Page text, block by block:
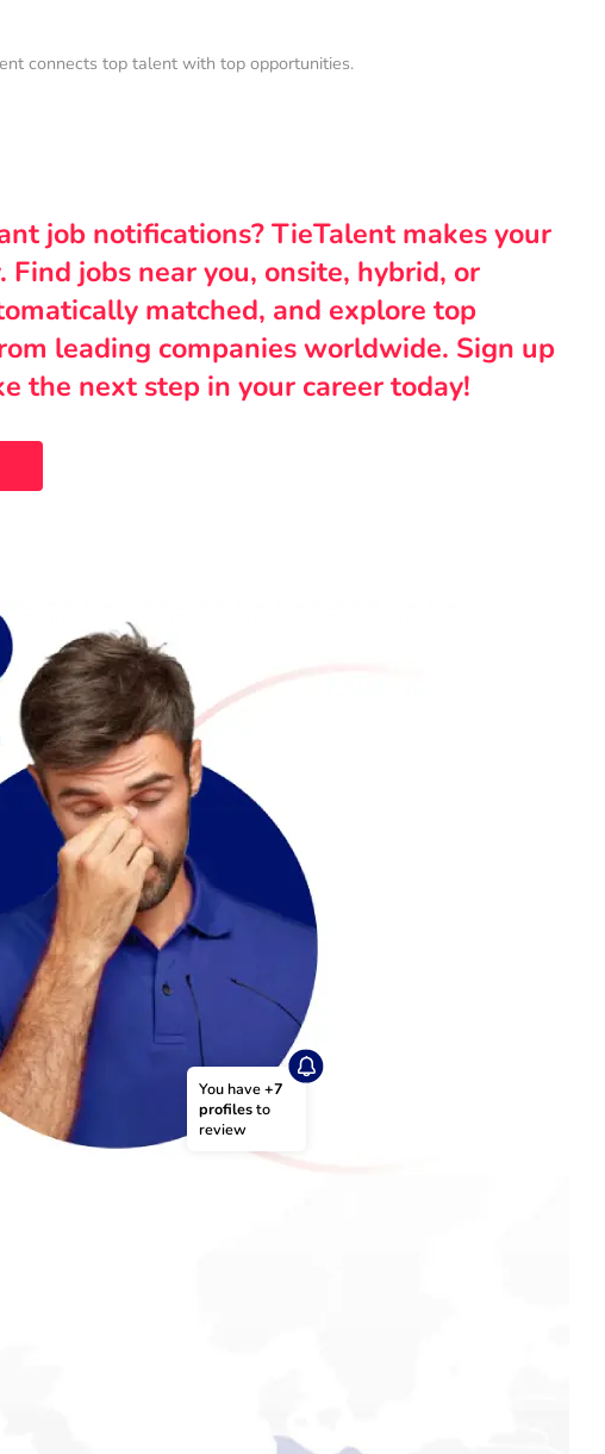
connects top talent with top opportunities.
job notifications? TieTalent makes your
Find jobs near you, onsite, hybrid, or
matched, and explore top
leading companies worldwide. Sign up
the next step in your career today!
You have +7
profiles to
review